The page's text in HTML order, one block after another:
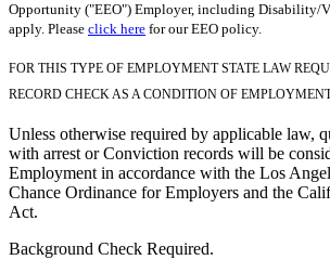
Opportunity ("EEO") Employer, including Disability/
apply. Please click here for our EEO policy.
FOR THIS TYPE OF EMPLOYMENT STATE LAW
RECORD CHECK AS A CONDITION OF
Unless otherwise required by applicable law,
with arrest or Conviction records will be
Employment in accordance with the Los
Chance Ordinance for Employers and the
Act.
Background Check Required.